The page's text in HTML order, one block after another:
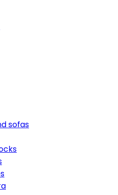
sofas